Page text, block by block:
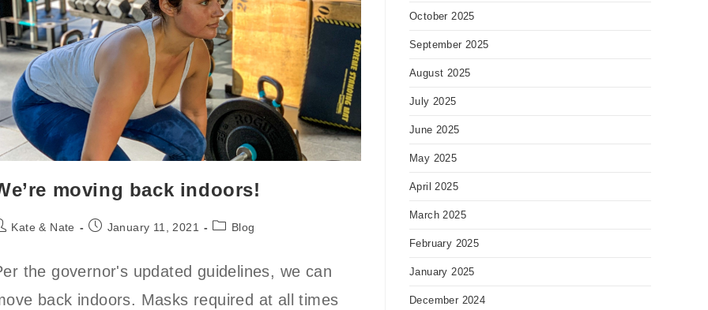
moving back indoors!
Kate & Nate
PostJanuary 11, 2021
PostBlog
the governor's updated guidelines, we can
back indoors. Masks required at all times
October 2025
September 2025
August 2025
July 2025
June 2025
May 2025
April 2025
March 2025
February 2025
January 2025
December 2024